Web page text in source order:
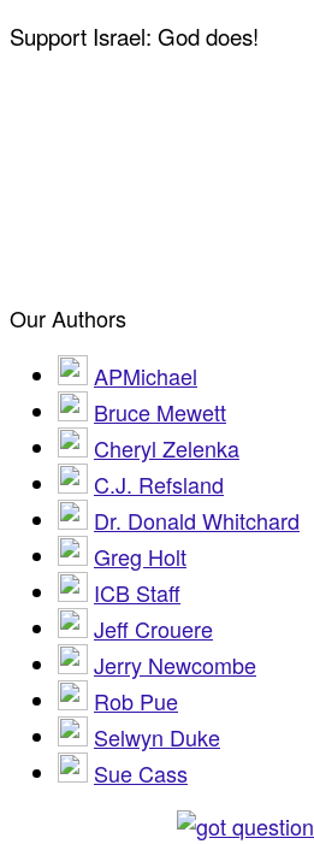
Support Israel: God does!
Our Authors
APMichael
Bruce Mewett
Cheryl Zelenka
C.J. Refsland
Dr. Donald Whitchard
Greg Holt
ICB Staff
Jeff Crouere
Jerry Newcombe
Rob Pue
Selwyn Duke
Sue Cass